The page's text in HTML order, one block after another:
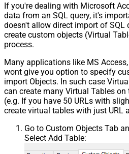
If you're dealing with Microsoft
data from an SQL query, it's
doesn't allow direct import of SQL
create custom objects (Virtual
process.
Many applications like MS
wont give you option to specify
import Objects. In such case
can create many Virtual Tables on
(e.g. If you have 50 URLs with
create virtual tables with just URL
Go to Custom Objects Tab
Select Add Table: